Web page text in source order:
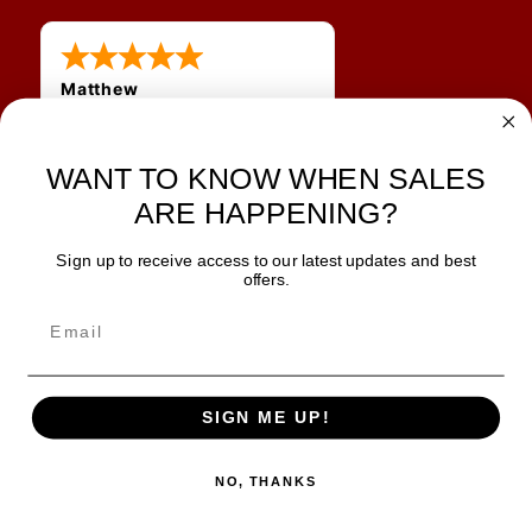
Matthew
JOIN OUR NEWSLETTER
SAFE & SECURE
WANT TO KNOW WHEN SALES
ARE HAPPENING?
Sign up to receive access to our latest updates and best
offers.
SIGN ME UP!
NO, THANKS